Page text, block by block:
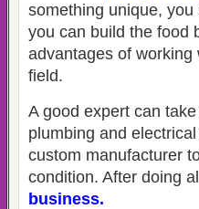
something unique,
you can build the food
advantages of
field.
A good expert can
plumbing and
custom manufacturer
condition. After doing
business.